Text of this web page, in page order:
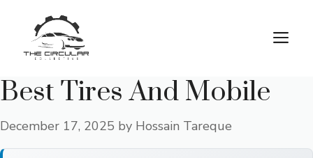
content
Best Tires And Mobile
December 17, 2025 by Hossain Tareque